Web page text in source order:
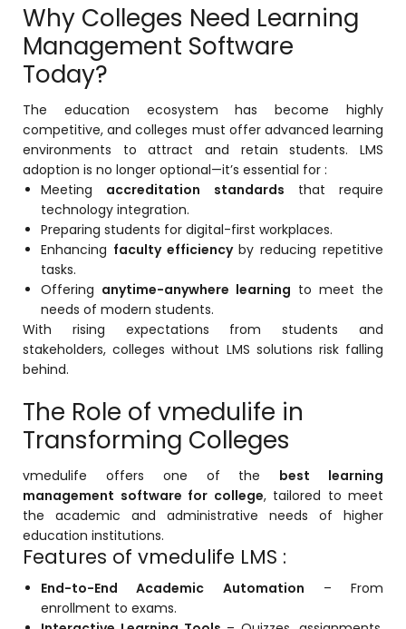
Careers
Conferences
Our Journey
Our Mentors
Certifications
Life @vmedulife
Why Colleges Need Learning
Management Software
Today?
The education ecosystem has become highly
competitive, and colleges must offer advanced learning
environments to attract and retain students. LMS
adoption is no longer optional—it’s essential for :
Meeting accreditation standards that require
technology integration.
Preparing students for digital-first workplaces.
Enhancing faculty efficiencyby reducing repetitive
tasks.
Offering anytime-anywhere learning to meet the
needs of modern students.
With rising expectations from students and
stakeholders, colleges without LMS solutions risk falling
behind.
The Role of vmedulife in
Transforming Colleges
vmedulife offers one of the best learning
management software for college, tailored to meet
the academic and administrative needs of higher
education institutions.
Features of vmedulife LMS :
End-to-End Academic Automation – From
enrollment to exams.